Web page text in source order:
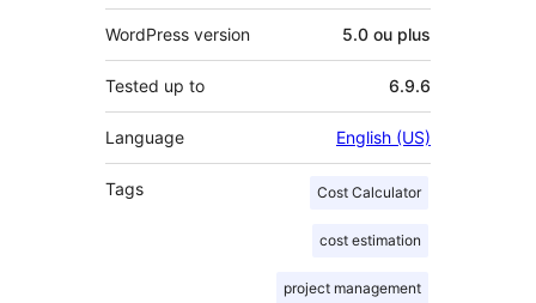
WordPress version 5.0 ou plus
Tested up to 6.9.6
Language English (US)
Tags Cost Calculator
cost estimation
project management